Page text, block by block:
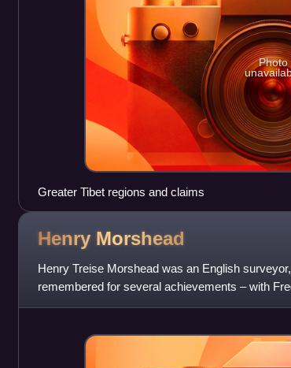
Photo
Greater Tibet regions and claims
Henry Morshead
Henry Treise Morshead was an English
remembered for several achievements – with
Gorge and finally confirmed that the